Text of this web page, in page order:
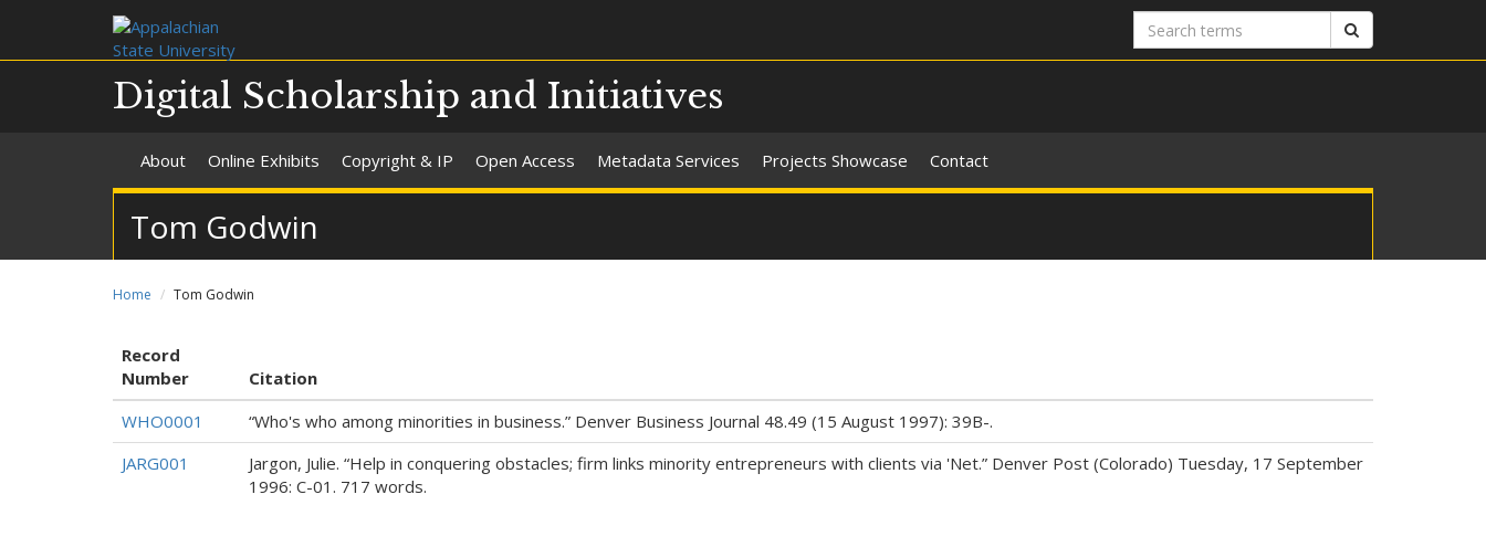
Search
terms
Digital Scholarship and Initiatives
About Online Exhibits Copyright & IP Open Access Metadata Services Projects Showcase Contact
Tom Godwin
Home Tom Godwin
Record
Number
Citation
WHO0001
“Who's who among minorities in business.” Denver Business Journal 48.49 (15 August 1997): 39B-.
JARG001
Jargon, Julie. “Help in conquering obstacles; firm links minority entrepreneurs with clients via 'Net.” Denver Post (Colorado) Tuesday, 17 September
1996: C-01. 717 words.